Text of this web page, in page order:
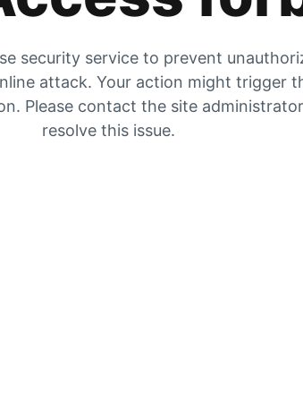
security service to prevent
attack. Your action might trigger
Please contact the site
resolve this issue.